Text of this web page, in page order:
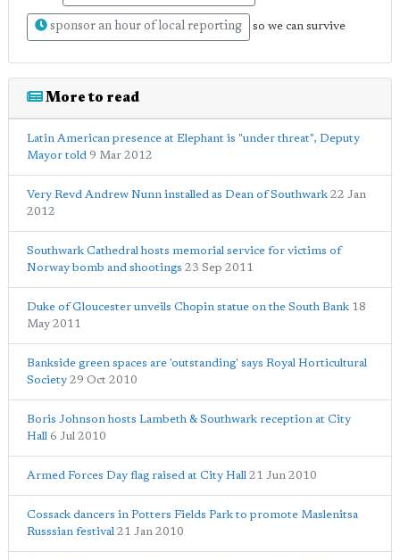
sponsor an hour of local reporting so we can survive
More to read
Latin American presence at Elephant is "under threat", Deputy
Mayor told 9 Mar 2012
Very Revd Andrew Nunn installed as Dean of Southwark 22 Jan
2012
Southwark Cathedral hosts memorial service for victims of
Norway bomb and shootings 23 Sep 2011
Duke of Gloucester unveils Chopin statue on the South Bank 18
May 2011
Bankside green spaces are 'outstanding' says Royal Horticultural
Society 29 Oct 2010
Boris Johnson hosts Lambeth & Southwark reception at City
Hall 6 Jul 2010
Armed Forces Day flag raised at City Hall 21 Jun 2010
Cossack dancers in Potters Fields Park to promote Maslenitsa
Russsian festival 21 Jan 2010